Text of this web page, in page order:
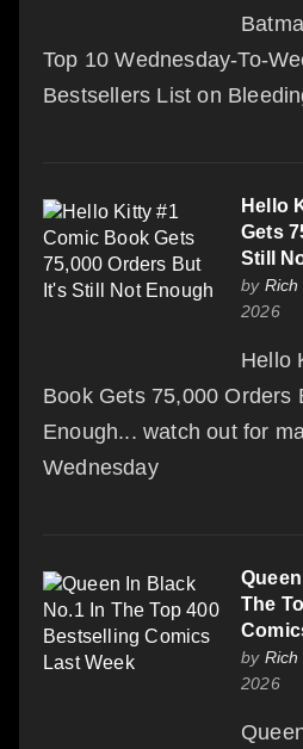
Top 10 Wednesday-To-
Bestsellers List on
Hello
Gets
Still
by Rich
2026
Hello
Book Gets 75,000 Orders
Enough... watch out for
Wednesday
The
by Rich
2026